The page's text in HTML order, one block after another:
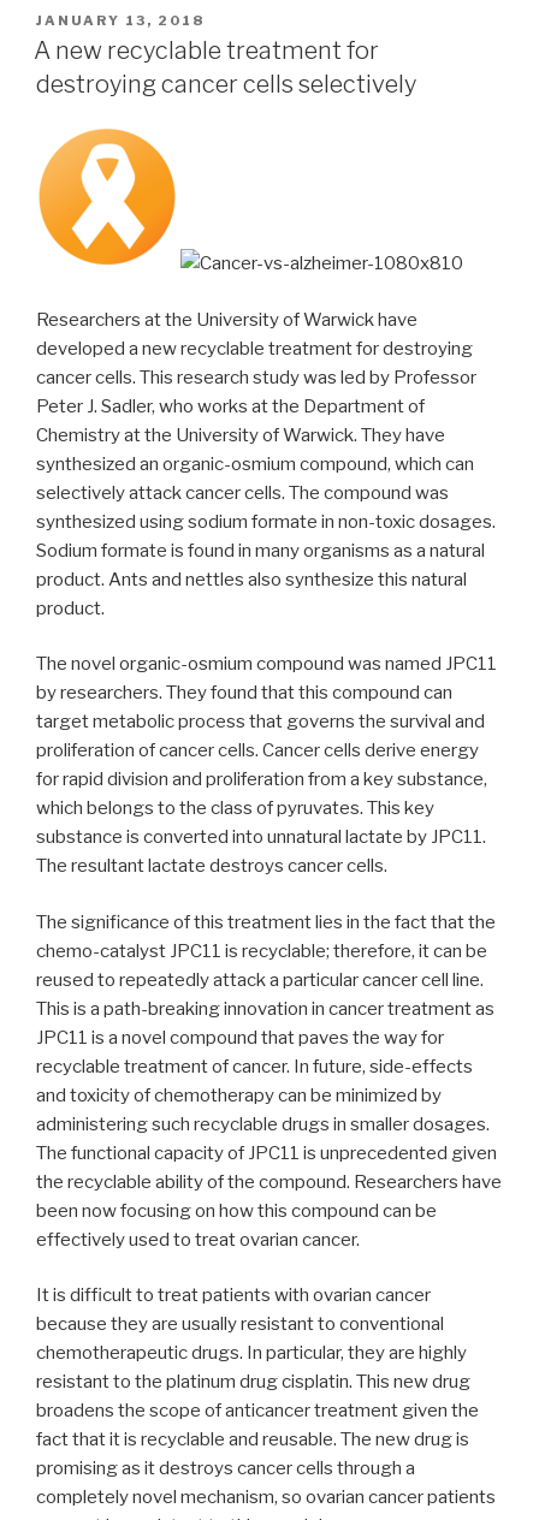
POSTED
ON
JANUARY 13, 2018
A new recyclable treatment for
destroying cancer cells selectively
Researchers at the University of Warwick have
developed a new recyclable treatment for destroying
cancer cells. This research study was led by Professor
Peter J. Sadler, who works at the Department of
Chemistry at the University of Warwick. They have
synthesized an organic-osmium compound, which can
selectively attack cancer cells. The compound was
synthesized using sodium formate in non-toxic dosages.
Sodium formate is found in many organisms as a natural
product. Ants and nettles also synthesize this natural
product.
The novel organic-osmium compound was named JPC11
by researchers. They found that this compound can
target metabolic process that governs the survival and
proliferation of cancer cells. Cancer cells derive energy
for rapid division and proliferation from a key substance,
which belongs to the class of pyruvates. This key
substance is converted into unnatural lactate by JPC11.
The resultant lactate destroys cancer cells.
The significance of this treatment lies in the fact that the
chemo-catalyst JPC11 is recyclable; therefore, it can be
reused to repeatedly attack a particular cancer cell line.
This is a path-breaking innovation in cancer treatment as
JPC11 is a novel compound that paves the way for
recyclable treatment of cancer. In future, side-effects
and toxicity of chemotherapy can be minimized by
administering such recyclable drugs in smaller dosages.
The functional capacity of JPC11 is unprecedented given
the recyclable ability of the compound. Researchers have
been now focusing on how this compound can be
effectively used to treat ovarian cancer.
It is difficult to treat patients with ovarian cancer
because they are usually resistant to conventional
chemotherapeutic drugs. In particular, they are highly
resistant to the platinum drug cisplatin. This new drug
broadens the scope of anticancer treatment given the
fact that it is recyclable and reusable. The new drug is
promising as it destroys cancer cells through a
completely novel mechanism, so ovarian cancer patients